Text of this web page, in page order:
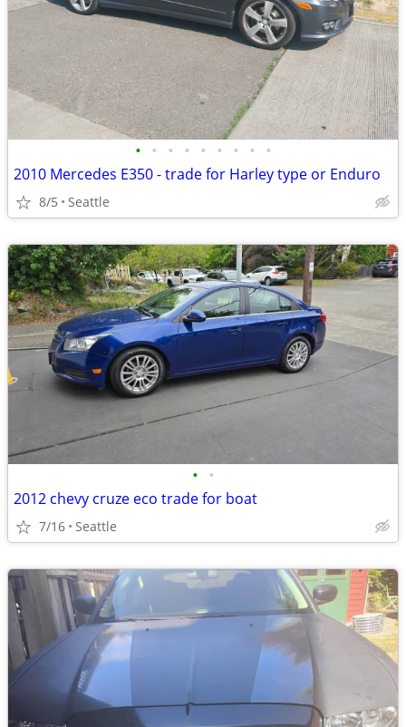
• • • • • • • • •
2010 Mercedes E350 - trade for Harley type or Enduro
8/5 Seattle
• •
2012 chevy cruze eco trade for boat
7/16 Seattle